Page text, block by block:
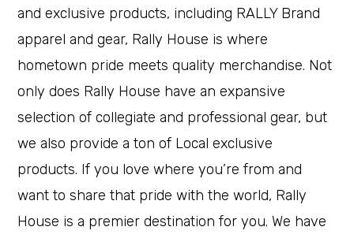
and exclusive products, including RALLY Brand
apparel and gear, Rally House is where
hometown pride meets quality merchandise. Not
only does Rally House have an expansive
selection of collegiate and professional gear, but
we also provide a ton of Local exclusive
products. If you love where you’re from and
want to share that pride with the world, Rally
House is a premier destination for you. We have